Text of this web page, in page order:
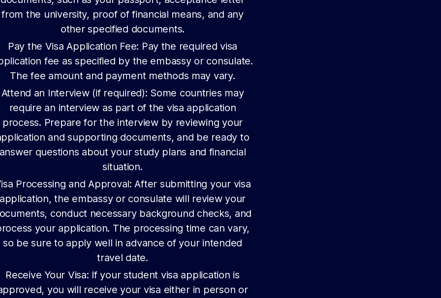
from the university, proof of financial means, and any
other specified documents.
Pay the Visa Application Fee: Pay the required visa
fee as specified by the embassy or consulate.
The fee amount and payment methods may vary.
Attend an Interview (if required): Some countries may
require an interview as part of the visa application
process. Prepare for the interview by reviewing your
and supporting documents, and be ready to
questions about your study plans and financial
situation.
Processing and Approval: After submitting your visa
the embassy or consulate will review your
conduct necessary background checks, and
your application. The processing time can vary,
so be sure to apply well in advance of your intended
travel date.
Receive Your Visa: If your student visa application is
you will receive your visa either in person or